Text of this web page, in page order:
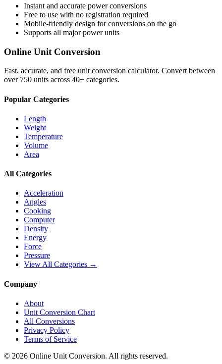
Instant and accurate powerconversions
Free to use with no registration required
Mobile-friendly design for conversions on the go
Supports all majorpowerunits
Online Unit Conversion
Fast, accurate, and free unit conversion calculator. Convert between
over 750 units across 40+ categories.
Popular Categories
Length
Weight
Temperature
Volume
Area
All Categories
Acceleration
Angles
Cooking
Computer
Density
Energy
Force
Pressure
View All Categories →
Company
About
Unit Conversion Chart
All Conversions
Privacy Policy
Terms of Service
© 2026 Online Unit Conversion. All rights reserved.